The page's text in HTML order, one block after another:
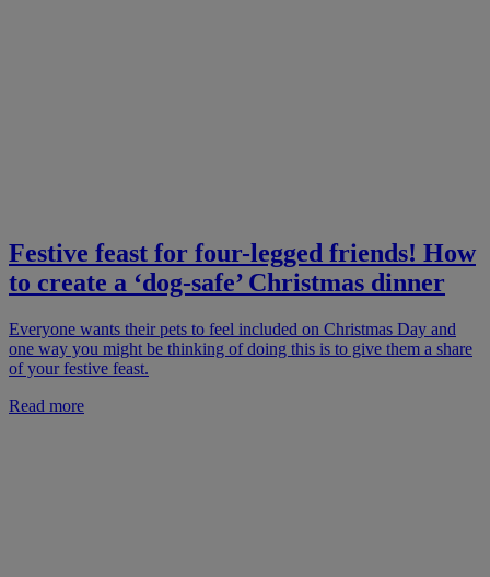
Festive feast for four-legged friends! How
to create a ‘dog-safe’ Christmas dinner
Everyone wants their pets to feel included on Christmas Day and
one way you might be thinking of doing this is to give them a share
of your festive feast.
Read more